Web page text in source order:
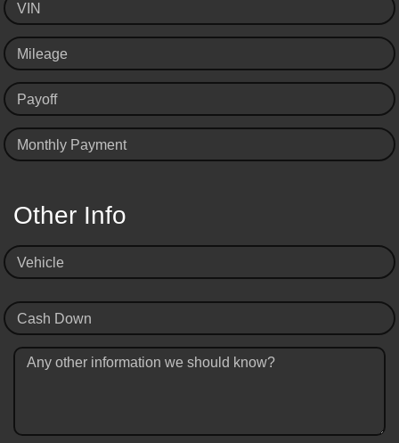
VIN
Mileage
Payoff
Monthly Payment
Other Info
Vehicle
Cash Down
Any other information we should know?